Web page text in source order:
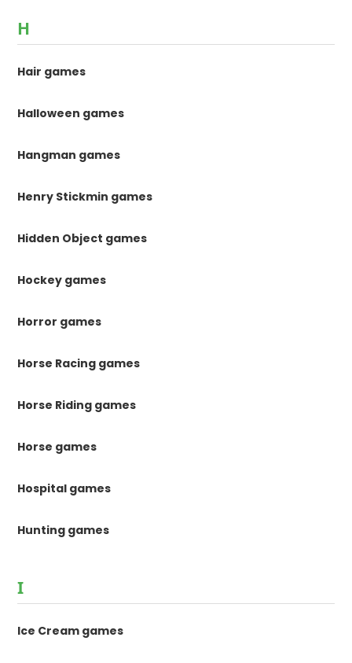
H
Hair games
Halloween games
Hangman games
Henry Stickmin games
Hidden Object games
Hockey games
Horror games
Horse Racing games
Horse Riding games
Horse games
Hospital games
Hunting games
I
Ice Cream games